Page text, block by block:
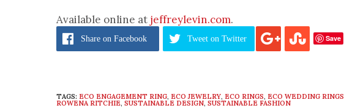
Available online at jeffreylevin.com.
Share on Facebook Tweet on Twitter Save
TAGS: ECO ENGAGEMENT RING, ECO JEWELRY, ECO RINGS, ECO WEDDING RINGS
ROWENA RITCHIE, SUSTAINABLE DESIGN, SUSTAINABLE FASHION